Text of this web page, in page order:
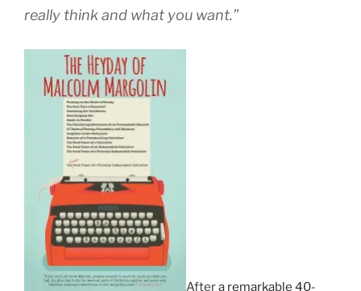
really think and what you want.”
Aftera remarkable 40-